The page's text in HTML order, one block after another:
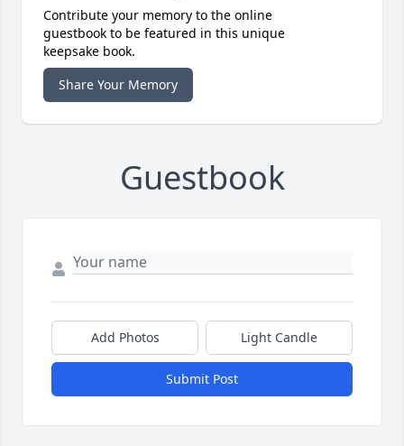
Contribute your memory to the online
guestbook to be featured in this unique
keepsake book.
Share Your Memory
Guestbook
Add Photos Light Candle
Submit Post